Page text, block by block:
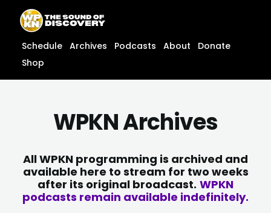
content
content
Schedule Archives Podcasts About
Donate
Shop
WPKN Archives
All WPKN programming is archived and
available here to stream for two weeks
after its original broadcast. WPKN
podcasts remain available indefinitely.